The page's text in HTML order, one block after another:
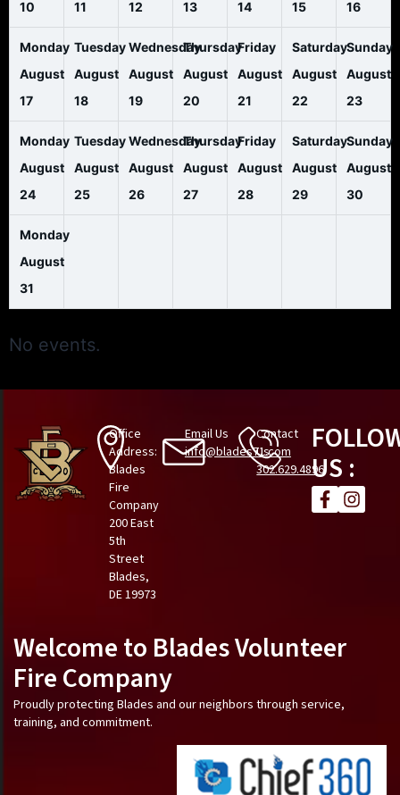
10
11
12
13
14
15
16
Monday
August
17
Tuesday
August
18
Wednesday
August
19
Thursday
August
20
Friday
August
21
Saturday
August
22
Sunday
August
23
Monday
August
24
Tuesday
August
25
Wednesday
August
26
Thursday
August
27
Friday
August
28
Saturday
August
29
Sunday
August
30
Monday
August
31
No events.
Office
Address:
Blades
Fire
Company
200 East
5th
Street
Blades,
DE 19973
Email Us
info@blades71.com
Contact
Us
302.629.4896US :
Welcome to Blades Volunteer
Fire Company
Proudly protecting Blades and our neighbors through service,
training, and commitment.